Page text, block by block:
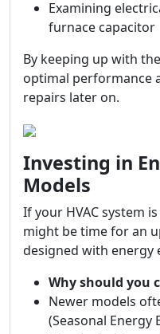
Examining
furnace capacitor
By keeping up with
optimal performance
repairs later on.
Investing in
Models
If your HVAC system
might be time for an
designed with energy
Why should you
Newer models
(Seasonal Energy